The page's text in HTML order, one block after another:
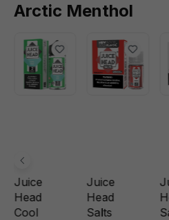
Arctic Menthol
Juice
Head
Cool
Juice
Head
Salts